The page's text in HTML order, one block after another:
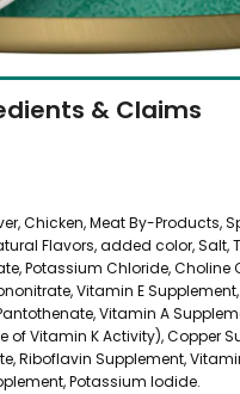
& Claims
Chicken, Meat By-Products,
Flavors, added color, Salt,
Potassium Chloride, Choline
Vitamin E Supplement,
Vitamin A
Vitamin K Activity), Copper
Riboflavin Supplement,
Potassium Iodide.